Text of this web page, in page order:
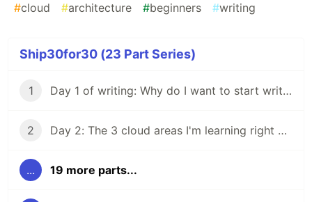
#cloud #architecture #beginners #writing
Ship30for30 (23 Part Series)
1 Day 1 of writing: Why do I want to start writing?
2 Day 2: The 3 cloud areas I'm learning right now
... 19 more parts...